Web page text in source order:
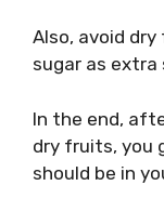
Also, avoid
sugar as extra
In the end,
dry fruits, you
should be in